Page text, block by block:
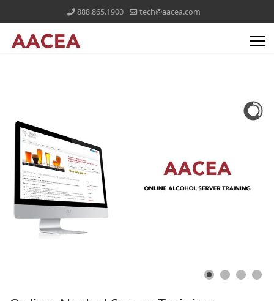
888.865.1900 tech@aacea.com